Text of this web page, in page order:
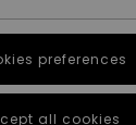
a preferences
all cookies